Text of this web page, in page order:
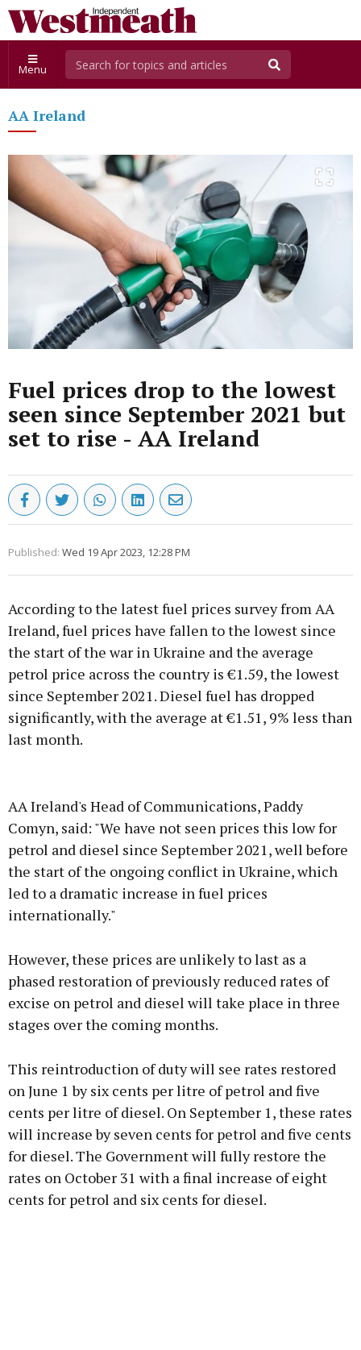
Menu
AA Ireland
Fuel prices drop to the lowest
seen since September 2021 but
set to rise - AA Ireland
Published: Wed 19 Apr 2023, 12:28 PM
According to the latest fuel prices survey from AA
Ireland, fuel prices have fallen to the lowest since
the start of the war in Ukraine and the average
petrol price across the country is €1.59, the lowest
since September 2021. Diesel fuel has dropped
significantly, with the average at €1.51, 9% less than
last month.
Learn more
AA Ireland's Head of Communications, Paddy
Comyn, said: "We have not seen prices this low for
petrol and diesel since September 2021, well before
the start of the ongoing conflict in Ukraine, which
led to a dramatic increase in fuel prices
internationally."
However, these prices are unlikely to last as a
phased restoration of previously reduced rates of
excise on petrol and diesel will take place in three
stages over the coming months.
This reintroduction of duty will see rates restored
on June 1 by six cents per litre of petrol and five
cents per litre of diesel. On September 1, these rates
will increase by seven cents for petrol and five cents
for diesel. The Government will fully restore the
rates on October 31 with a final increase of eight
cents for petrol and six cents for diesel.